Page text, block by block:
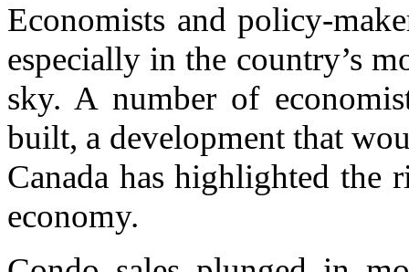
Economists and policy-
especially in the country’s
sky. A number of
built, a development that
Canada has highlighted the
economy.